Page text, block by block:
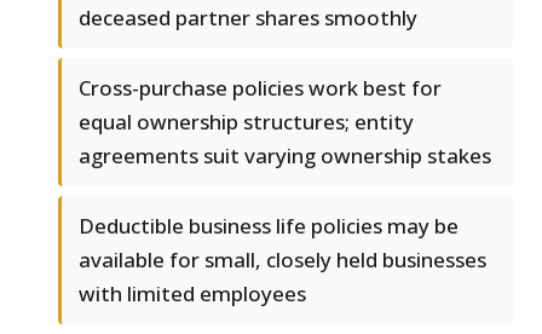
deceased partner shares smoothly
Cross-purchase policies work best for
equal ownership structures; entity
agreements suit varying ownership stakes
Deductible business life policies may be
available for small, closely held businesses
with limited employees